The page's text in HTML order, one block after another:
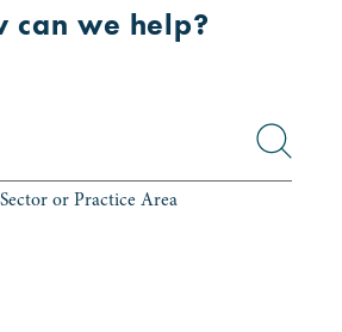
can we help?
or Practice Area